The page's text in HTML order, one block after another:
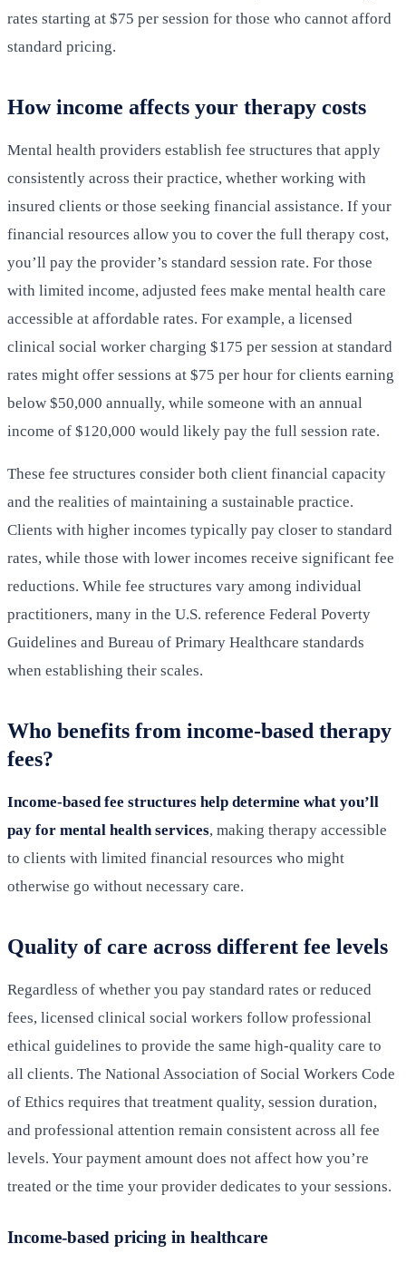
rates starting at $75 per session for those who cannot afford
standard pricing.
How income affects your therapy costs
Mental health providers establish fee structures that apply
consistently across their practice, whether working with
insured clients or those seeking financial assistance. If your
financial resources allow you to cover the full therapy cost,
you’ll pay the provider’s standard session rate. For those
with limited income, adjusted fees make mental health care
accessible at affordable rates. For example, a licensed
clinical social worker charging $175 per session at standard
rates might offer sessions at $75 per hour for clients earning
below $50,000 annually, while someone with an annual
income of $120,000 would likely pay the full session rate.
These fee structures consider both client financial capacity
and the realities of maintaining a sustainable practice.
Clients with higher incomes typically pay closer to standard
rates, while those with lower incomes receive significant fee
reductions. While fee structures vary among individual
practitioners, many in the U.S. reference Federal Poverty
Guidelines and Bureau of Primary Healthcare standards
when establishing their scales.
Who benefits from income-based therapy
fees?
Income-based fee structures help determine what you’ll
pay for mental health services, making therapy accessible
to clients with limited financial resources who might
otherwise go without necessary care.
Quality of care across different fee levels
Regardless of whether you pay standard rates or reduced
fees, licensed clinical social workers follow professional
ethical guidelines to provide the same high-quality care to
all clients. The National Association of Social Workers Code
of Ethics requires that treatment quality, session duration,
and professional attention remain consistent across all fee
levels. Your payment amount does not affect how you’re
treated or the time your provider dedicates to your sessions.
Income-based pricing in healthcare